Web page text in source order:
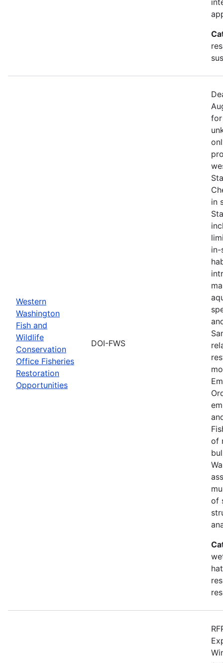
Western
Washington
Fish and
Wildlife
Conservation
Office Fisheries
Restoration
Opportunities
DOI-FWS
for
in
in-
of
of